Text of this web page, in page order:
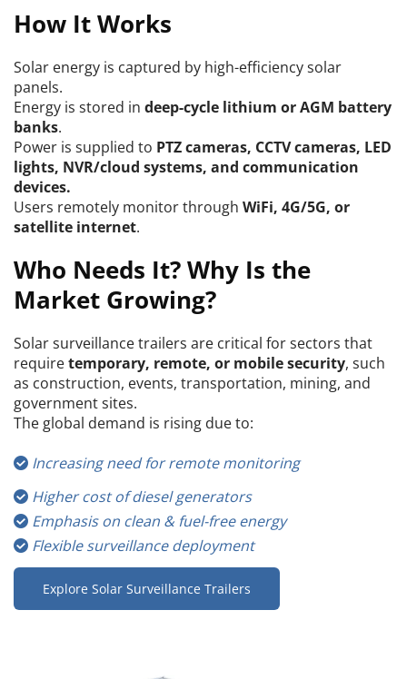
How It Works
Solar energy is captured by high-efficiency solar
panels.
Energy is stored in deep-cycle lithium or AGM battery
banks.
Power is supplied to PTZ cameras, CCTV cameras, LED
lights, NVR/cloud systems, and communication
devices.
Users remotely monitor through WiFi, 4G/5G, or
satellite internet.
Who Needs It? Why Is the
Market Growing?
Solar surveillance trailers are critical for sectors that
require temporary, remote, or mobile security, such
as construction, events, transportation, mining, and
government sites.
The global demand is rising due to:
 Increasing need for remote monitoring
 Higher cost of diesel generators
 Emphasis on clean & fuel-free energy
 Flexible surveillance deployment
Explore Solar Surveillance Trailers